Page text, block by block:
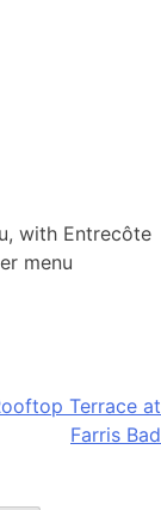
with Entrecôte
menu
Terrace at
Farris Bad